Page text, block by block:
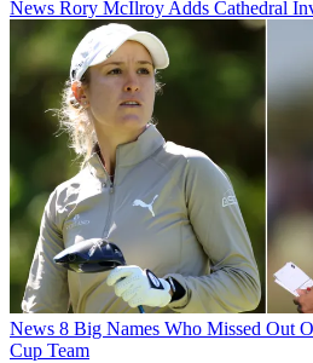
News Rory McIlroy Adds Cathedral
News 8 Big Names Who Missed Out
Cup Team